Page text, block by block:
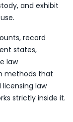
and exhibit
record
states,
law
methods that
licensing law
strictly inside it.